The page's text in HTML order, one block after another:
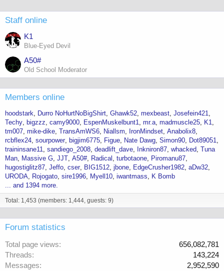
Staff online
K1
Blue-Eyed Devil
A50#
Old School Moderator
Members online
hoodstark Durro NoHurtNoBigShirt Ghawk52 mexbeast Josefein421
Techy
bigzzz camy9000 EspenMuskelbunt1 mr.a madmuscle25
K1
tm007 mike-dike TransAmWS6 Niallsm IronMindset Anabolix8
rcbflex24 sourpower bigjim6775 Figue Nate Dawg Simon90
Dot89051
traininsane11 sandiego_2008 deadlift_dave Inkniron87 whacked Tuna
Man
Massive G JJT A50# Radical turbotaone
Piromanu87
hugostiglitz87 Jeffo cser BIG1512 jbone EdgeCrusher1982 aDw32
URODA
Rojogato sire1996 Myell10 iwantmass
K Bomb
... and 1394 more.
Total: 1,453 (members: 1,444, guests: 9)
Forum statistics
Total page views
656,082,781
Threads
143,224
Messages
2,952,590